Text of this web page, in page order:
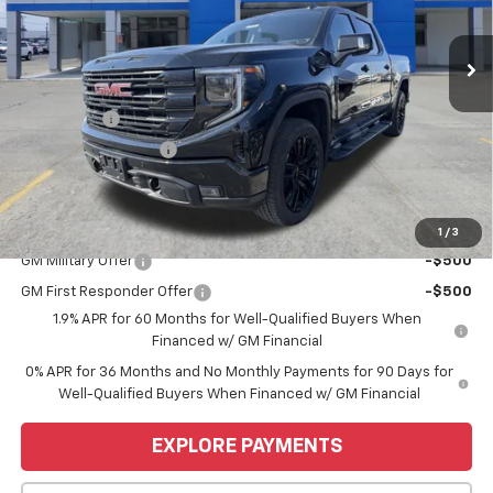
1 / 3
Courtesy Transportation Unit Ext.
Less
MSRP:
$68,445
Bonus Cash
Purchase Allowance
Price
Add. Offers you may Qualify For:
GM Military Offer -$500
GM First Responder Offer
-$500
1.9% APR for 60 Months for Well-Qualified Buyers When
Financed w/ GM Financial
0% APR for 36 Months and No Monthly Payments for 90 Days for
Well-Qualified Buyers When Financed w/ GM Financial
EXPLORE PAYMENTS